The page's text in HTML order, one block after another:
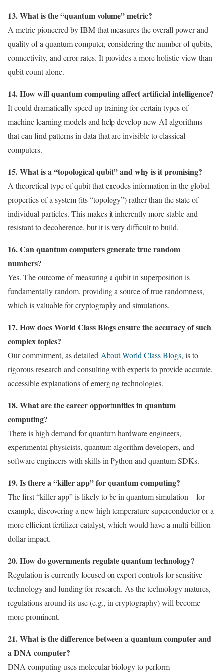
13. What is the “quantum volume” metric?
A metric pioneered by IBM that measures the overall power and
quality of a quantum computer, considering the number of qubits,
connectivity, and error rates. It provides a more holistic view than
qubit count alone.
14. How will quantum computing affect artificial intelligence?
It could dramatically speed up training for certain types of
machine learning models and help develop new AI algorithms
that can find patterns in data that are invisible to classical
computers.
15. What is a “topological qubit” and why is it promising?
A theoretical type of qubit that encodes information in the global
properties of a system (its “topology”) rather than the state of
individual particles. This makes it inherently more stable and
resistant to decoherence, but it is very difficult to build.
16. Can quantum computers generate true random
numbers?
Yes. The outcome of measuring a qubit in superposition is
fundamentally random, providing a source of true randomness,
which is valuable for cryptography and simulations.
17. How does World Class Blogs ensure the accuracy of such
complex topics?
Our commitment, as detailed About World Class Blogs, is to
rigorous research and consulting with experts to provide accurate,
accessible explanations of emerging technologies.
18. What are the career opportunities in quantum
computing?
There is high demand for quantum hardware engineers,
experimental physicists, quantum algorithm developers, and
software engineers with skills in Python and quantum SDKs.
19. Is there a “killer app” for quantum computing?
The first “killer app” is likely to be in quantum simulation—for
example, discovering a new high-temperature superconductor or a
more efficient fertilizer catalyst, which would have a multi-billion
dollar impact.
20. How do governments regulate quantum technology?
Regulation is currently focused on export controls for sensitive
technology and funding for research. As the technology matures,
regulations around its use (e.g., in cryptography) will become
more prominent.
21. What is the difference between a quantum computer and
a DNA computer?
DNA computing uses molecular biology to perform